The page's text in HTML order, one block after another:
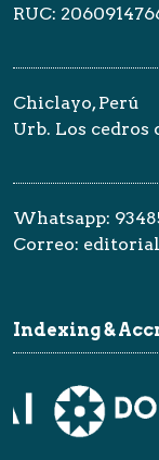
RUC:
Chiclayo, Perú
Urb. Los cedros
Whatsapp:
Correo:
Indexing &